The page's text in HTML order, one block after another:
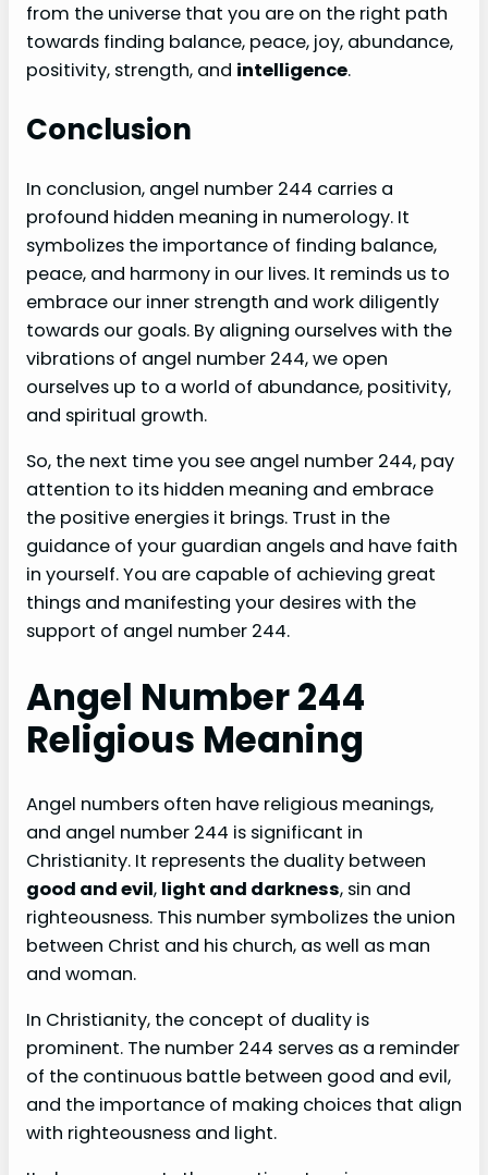
from the universe that you are on the right path
towards finding balance, peace, joy, abundance,
positivity, strength, and intelligence.
Conclusion
In conclusion, angel number 244 carries a
profound hidden meaning in numerology. It
symbolizes the importance of finding balance,
peace, and harmony in our lives. It reminds us to
embrace our inner strength and work diligently
towards our goals. By aligning ourselves with the
vibrations of angel number 244, we open
ourselves up to a world of abundance, positivity,
and spiritual growth.
So, the next time you see angel number 244, pay
attention to its hidden meaning and embrace
the positive energies it brings. Trust in the
guidance of your guardian angels and have faith
in yourself. You are capable of achieving great
things and manifesting your desires with the
support of angel number 244.
Angel Number 244
Religious Meaning
Angel numbers often have religious meanings,
and angel number 244 is significant in
Christianity. It represents the duality between
good and evil, light and darkness, sin and
righteousness. This number symbolizes the union
between Christ and his church, as well as man
and woman.
In Christianity, the concept of duality is
prominent. The number 244 serves as a reminder
of the continuous battle between good and evil,
and the importance of making choices that align
with righteousness and light.